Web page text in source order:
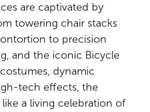
are captivated by
towering chair stacks
to precision
and the iconic Bicycle
dynamic
tech effects, the
a living celebration of